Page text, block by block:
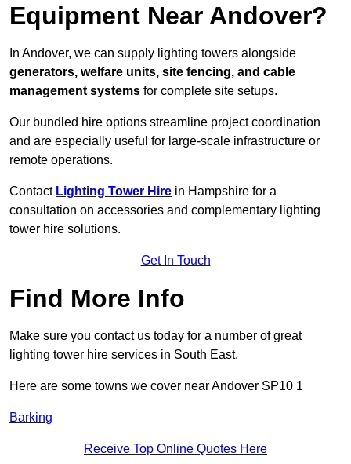
Equipment Near Andover?
In Andover, we can supply lighting towers alongside
generators, welfare units, site fencing, and cable
management systems for complete site setups.
Our bundled hire options streamline project coordination
and are especially useful for large-scale infrastructure or
remote operations.
Contact Lighting Tower Hire in Hampshire for a
consultation on accessories and complementary lighting
tower hire solutions.
Get In Touch
Find More Info
Make sure you contact us today for a number of great
lighting tower hire services in South East.
Here are some towns we cover near Andover SP10 1
Barking
Receive Top Online Quotes Here